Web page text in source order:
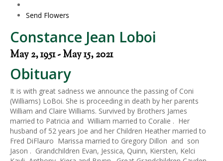
Send Flowers
Constance Jean Loboi
May 2, 1951 - May 15, 2021
Obituary
It is with great sadness we announce the passing of Coni
(Williams) LoBoi. She is proceeding in death by her parents
William and Claire Williams. Survived by Brothers James
married to Patricia and William married to Coralie . Her
husband of 52 years Joe and her Children Heather married to
Fred DiFlauro Marissa married to Gregory Dillon and son
Jason . Grandchildren Evan, Jessica, Quinn, Kiersten, Kelci